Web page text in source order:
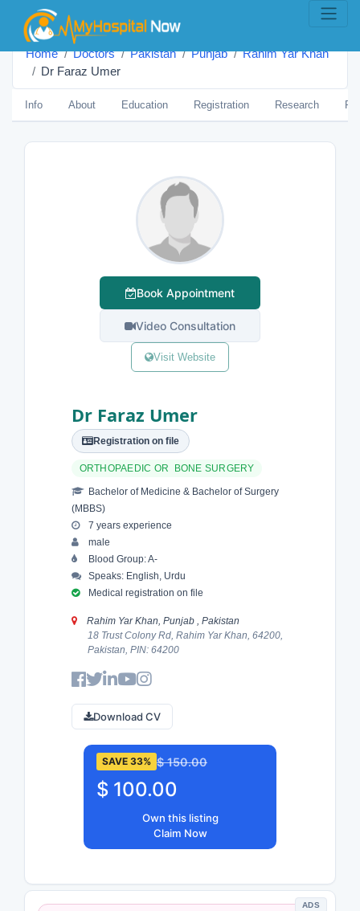
Home Doctors Pakistan Punjab
Rahim Yar Khan
Dr Faraz Umer
Info About Education Registration Research
Book Appointment
Video Consultation
Visit Website
Dr Faraz Umer
Registration on file
ORTHOPAEDIC OR BONE SURGERY
Bachelor of Medicine & Bachelor of Surgery
(MBBS)
7 years experience
male
Blood Group: A-
Speaks: English, Urdu
Medical registration on file
Rahim Yar Khan, Punjab , Pakistan
18 Trust Colony Rd, Rahim Yar Khan, 64200,
Pakistan, PIN: 64200
Download CV
SAVE 33% $ 150.00
$ 100.00
Own this listing
Claim Now
ADS